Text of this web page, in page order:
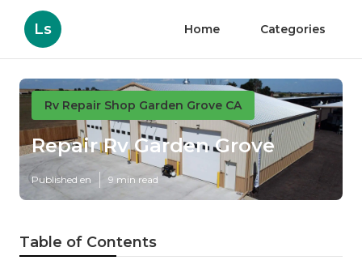
Ls Home Categories
Rv Repair Shop Garden Grove CA
Repair Rv Garden Grove
Published en 9 min read
Table of Contents